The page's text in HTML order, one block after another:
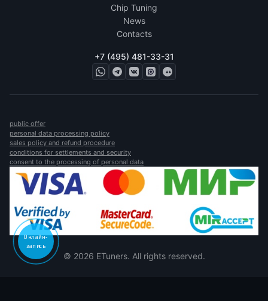
Chip Tuning
News
Contacts
+7 (495) 481-33-31
public offer
personal data processing policy
sales policy and refund procedure
conditions for settlements and security
consent to the processing of personal data
© 2026 ETuners. All rights reserved.
Онлайн-
запись